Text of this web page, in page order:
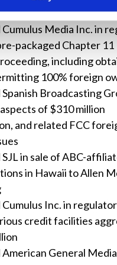
process established
Media Inc. in
packaged Chapter 11
including
100% foreign
Broadcasting
of $310 million
and related FCC
in sale of ABC-
in Hawaii to Allen
Inc. in
credit facilities
General